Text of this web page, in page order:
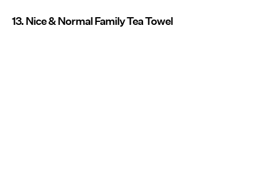
13. Nice & Normal Family Tea Towel